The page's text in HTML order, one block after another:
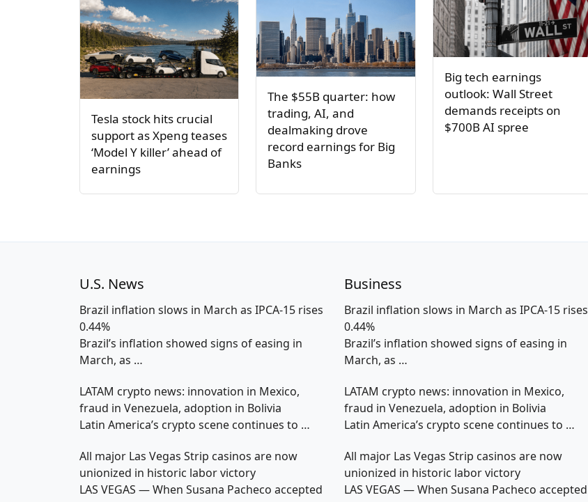
Tesla stock hits crucial
support as Xpeng teases
‘Model Y killer’ ahead of
earnings
The $55B quarter: how
trading, AI, and
dealmaking drove
record earnings for Big
Banks
Big tech earnings
outlook: Wall Street
demands receipts on
$700B AI spree
U.S. News
Brazil inflation slows in March as IPCA-15 rises
0.44%
Brazil’s inflation showed signs of easing in
March, as …
LATAM crypto news: innovation in Mexico,
fraud in Venezuela, adoption in Bolivia
Latin America’s crypto scene continues to …
All major Las Vegas Strip casinos are now
unionized in historic labor victory
LAS VEGAS — When Susana Pacheco accepted
Business
Brazil inflation slows in March as IPCA-15 rises
0.44%
Brazil’s inflation showed signs of easing in
March, as …
LATAM crypto news: innovation in Mexico,
fraud in Venezuela, adoption in Bolivia
Latin America’s crypto scene continues to …
All major Las Vegas Strip casinos are now
unionized in historic labor victory
LAS VEGAS — When Susana Pacheco accepted